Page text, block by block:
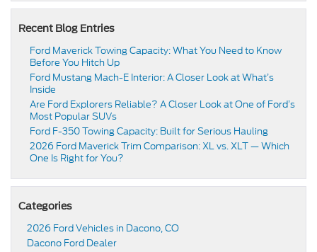
Recent Blog Entries
Ford Maverick Towing Capacity: What You Need to Know
Before You Hitch Up
Ford Mustang Mach-E Interior: A Closer Look at What’s
Inside
Are Ford Explorers Reliable? A Closer Look at One of Ford’s
Most Popular SUVs
Ford F-350 Towing Capacity: Built for Serious Hauling
2026 Ford Maverick Trim Comparison: XL vs. XLT — Which
One Is Right for You?
Categories
2026 Ford Vehicles in Dacono, CO
Dacono Ford Dealer